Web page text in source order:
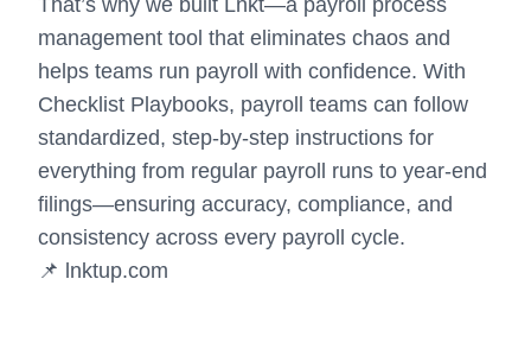
That’s why we built Lnkt—a payroll process
management tool that eliminates chaos and
helps teams run payroll with confidence. With
Checklist Playbooks, payroll teams can follow
standardized, step-by-step instructions for
everything from regular payroll runs to year-end
filings—ensuring accuracy, compliance, and
consistency across every payroll cycle.
📌 lnktup.com